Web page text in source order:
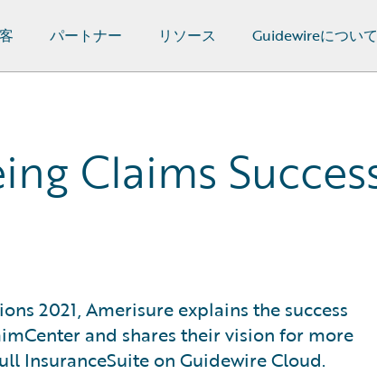
パートナー リソース Guidewireについて
Claims
2021, Amerisure explains the success
and shares their vision for more
InsuranceSuite on Guidewire Cloud.